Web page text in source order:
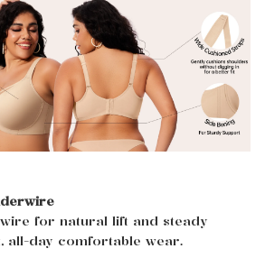
for natural lift and steady
all-day comfortable wear.